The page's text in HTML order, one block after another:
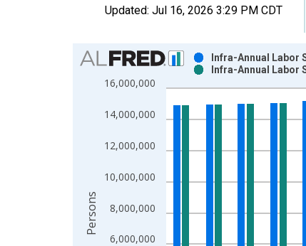
Updated: Jul 16, 2026 3:29 PM CDT
Chart
Bar chart with 2 data series.
View as data table, Chart
The chart has 1 X axis displaying xAxis.
6,000,000
8,000,000
10,000,000
12,000,000
14,000,000
16,000,000
Infra-Annual Labor
Infra-Annual Labor
Persons